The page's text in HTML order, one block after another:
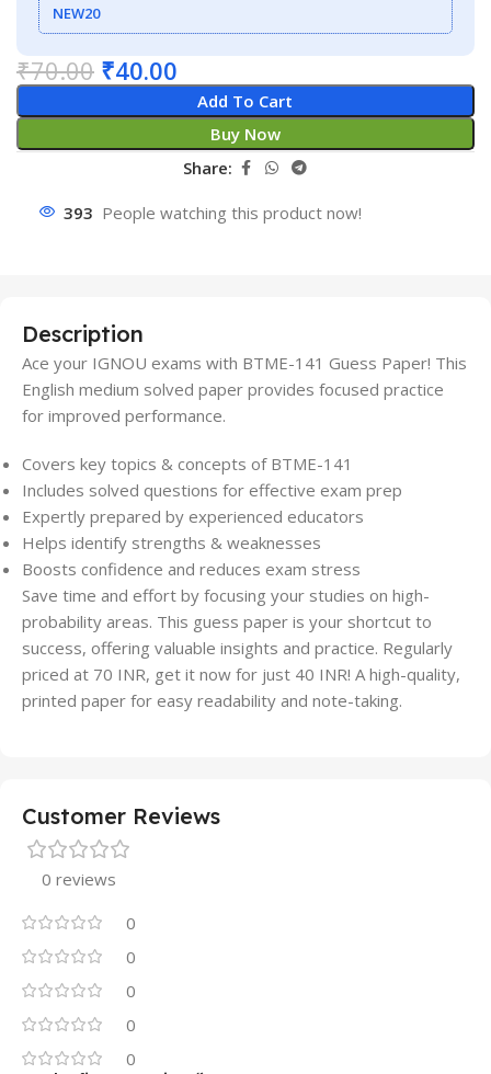
NEW20
₹70.00 ₹40.00
Add To Cart
Buy Now
Share:
393 People watching this product now!
Description
Ace your IGNOU exams with BTME-141 Guess Paper! This
English medium solved paper provides focused practice
for improved performance.
Covers key topics & concepts of BTME-141
Includes solved questions for effective exam prep
Expertly prepared by experienced educators
Helps identify strengths & weaknesses
Boosts confidence and reduces exam stress
Save time and effort by focusing your studies on high-
probability areas. This guess paper is your shortcut to
success, offering valuable insights and practice. Regularly
priced at 70 INR, get it now for just 40 INR! A high-quality,
printed paper for easy readability and note-taking.
Customer Reviews
0 reviews
0
0
0
0
0